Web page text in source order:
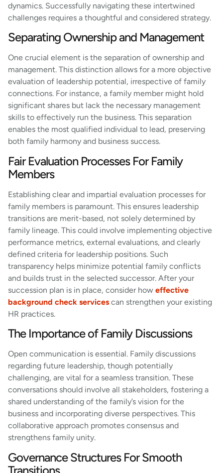
dynamics. Successfully navigating these intertwined
challenges requires a thoughtful and considered strategy.
Separating Ownership and Management
One crucial element is the separation of ownership and
management. This distinction allows for a more objective
evaluation of leadership potential, irrespective of family
connections. For instance, a family member might hold
significant shares but lack the necessary management
skills to effectively run the business. This separation
enables the most qualified individual to lead, preserving
both family harmony and business success.
Fair Evaluation Processes For Family
Members
Establishing clear and impartial evaluation processes for
family members is paramount. This ensures leadership
transitions are merit-based, not solely determined by
family lineage. This could involve implementing objective
performance metrics, external evaluations, and clearly
defined criteria for leadership positions. Such
transparency helps minimize potential family conflicts
and builds trust in the selected successor. After your
succession plan is in place, consider how effective
background check services can strengthen your existing
HR practices.
The Importance of Family Discussions
Open communication is essential. Family discussions
regarding future leadership, though potentially
challenging, are vital for a seamless transition. These
conversations should involve all stakeholders, fostering a
shared understanding of the family’s vision for the
business and incorporating diverse perspectives. This
collaborative approach promotes consensus and
strengthens family unity.
Governance Structures For Smooth
Transitions